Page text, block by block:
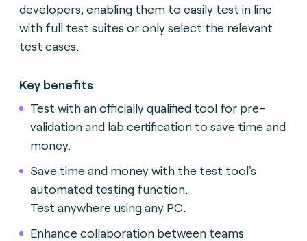
developers, enabling them to easily test in line
with full test suites or only select the relevant
test cases.
Key benefits
Test with an officially qualified tool for pre-
validation and lab certification to save time and
money.
Save time and money with the test tool's
automated testing function.
Test anywhere using any PC.
Enhance collaboration between teams